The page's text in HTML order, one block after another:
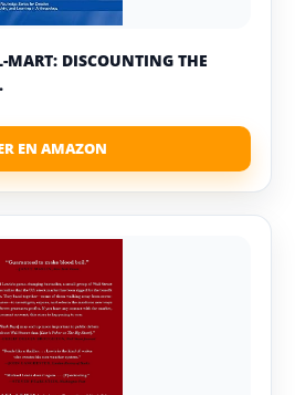
MART: DISCOUNTING THE